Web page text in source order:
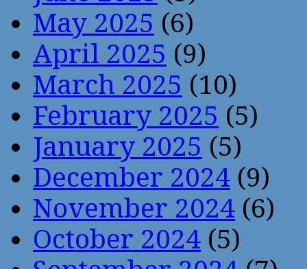
May 2025 (6)
April 2025 (9)
March 2025 (10)
February 2025 (5)
January 2025 (5)
December 2024 (9)
November 2024 (6)
October 2024 (5)